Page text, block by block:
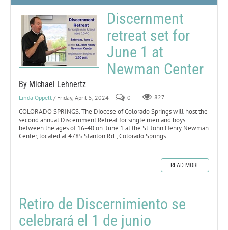
Discernment
retreat set for
June 1 at
Newman Center
By Michael Lehnertz
Linda Oppelt / Friday, April 5, 2024 0 827
COLORADO SPRINGS. The Diocese of Colorado Springs will host the
second annual Discernment Retreat for single men and boys
between the ages of 16-40 on June 1 at the St. John Henry Newman
Center, located at 4785 Stanton Rd., Colorado Springs.
READ MORE
Retiro de Discernimiento se
celebrará el 1 de junio